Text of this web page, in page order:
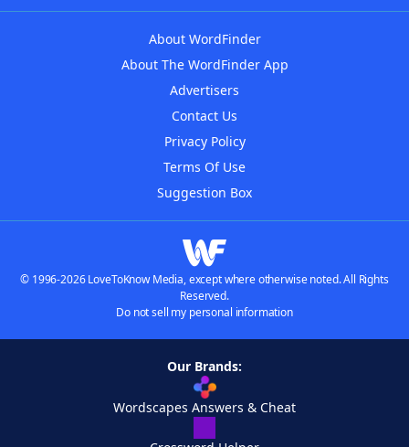
About WordFinder
About The WordFinder App
Advertisers
Contact Us
Privacy Policy
Terms Of Use
Suggestion Box
© 1996-2026 LoveToKnow Media, except where otherwise noted. All Rights
Reserved.
Do not sell my personal information
Our Brands:
Wordscapes Answers & Cheat